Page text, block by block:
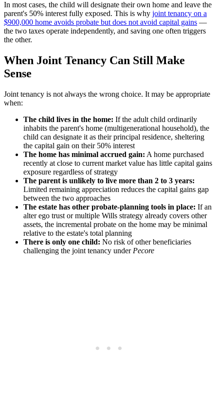
In most cases, the child will designate their own home and leave the
parent's 50% interest fully exposed. This is why joint tenancy on a
$900,000 home avoids probate but does not avoid capital gains —
the two taxes operate independently, and saving one often triggers
the other.
When Joint Tenancy Can Still Make
Sense
Joint tenancy is not always the wrong choice. It may be appropriate
when:
The child lives in the home: If the adult child ordinarily
inhabits the parent's home (multigenerational household), the
child can designate it as their principal residence, sheltering
the capital gain on their 50% interest
The home has minimal accrued gain: A home purchased
recently at close to current market value has little capital gains
exposure regardless of strategy
The parent is unlikely to live more than 2 to 3 years:
Limited remaining appreciation reduces the capital gains gap
between the two approaches
The estate has other probate-planning tools in place: If an
alter ego trust or multiple Wills strategy already covers other
assets, the incremental probate on the home may be minimal
relative to the estate's total planning
There is only one child: No risk of other beneficiaries
challenging the joint tenancy under Pecore